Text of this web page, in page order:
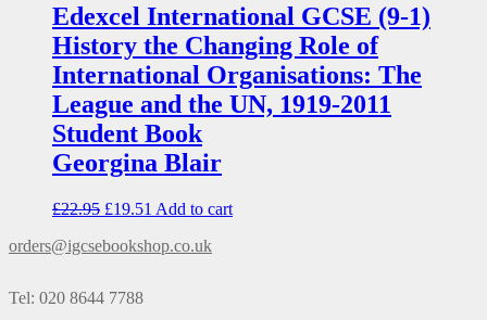
Edexcel International GCSE (9-1)
History the Changing Role of
International Organisations: The
League and the UN, 1919-2011
Student Book
Georgina Blair
£22.95 £19.51 Add to cart
orders@igcsebookshop.co.uk
Tel: 020 8644 7788